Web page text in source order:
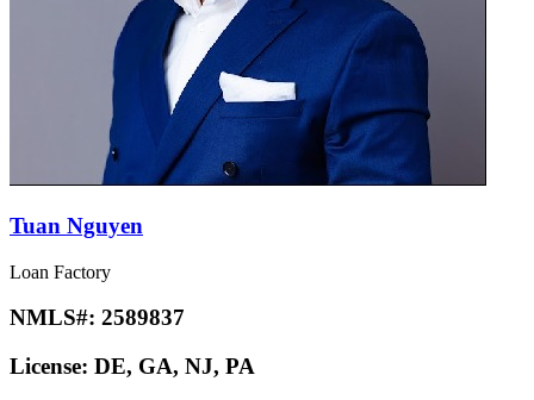
Tuan Nguyen
Loan Factory
NMLS#: 2589837
License: DE, GA, NJ, PA